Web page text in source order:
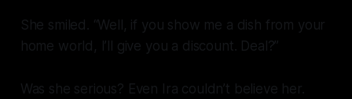
She smiled. “Well, if you show me a dish from your
home world, I’ll give you a discount. Deal?”
Was she serious? Even Ira couldn’t believe her.